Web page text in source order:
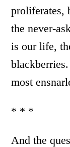
proliferates,
the never-
is our life,
most
* * *
And the